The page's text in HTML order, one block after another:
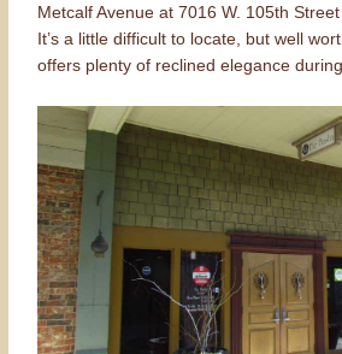
Metcalf Avenue at 7016 W. 105th
It’s a little difficult to locate, but well
offers plenty of reclined elegance